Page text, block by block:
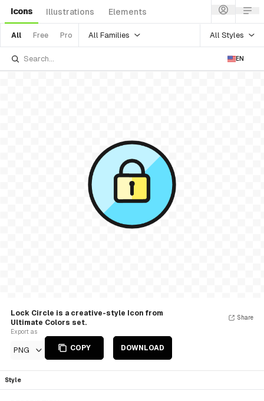
Icons Illustrations Elements
All Free Pro All Families All Styles
EN
Lock Circle is a creative-style Icon from
Ultimate Colors set.
Export as
PNG COPY DOWNLOAD
Share
Style